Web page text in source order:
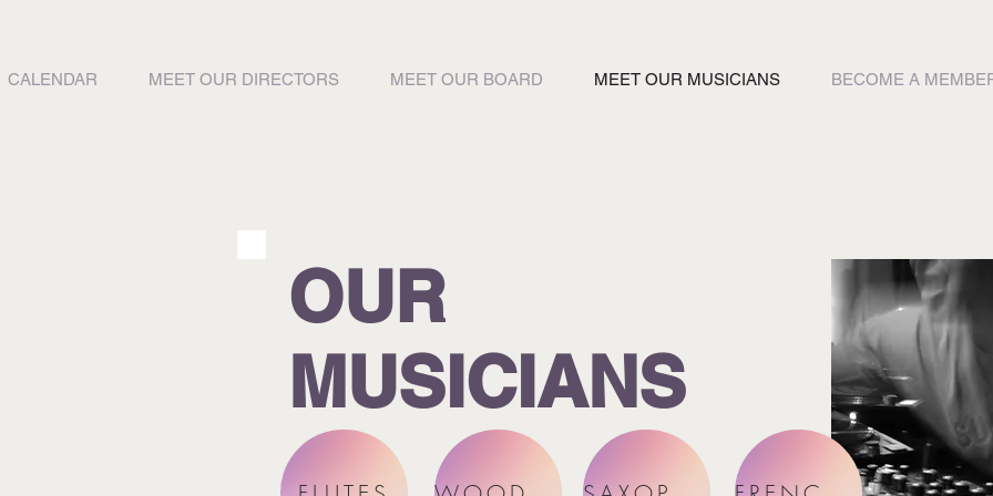
CALENDAR MEET OUR DIRECTORS MEET OUR BOARD MEET OUR MUSICIANS BECOME A
OUR
MUSICIANS